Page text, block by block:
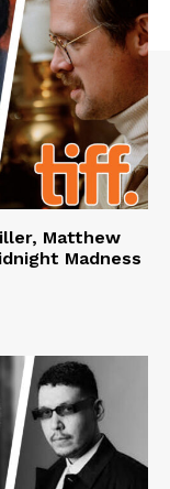
Matthew
Madness